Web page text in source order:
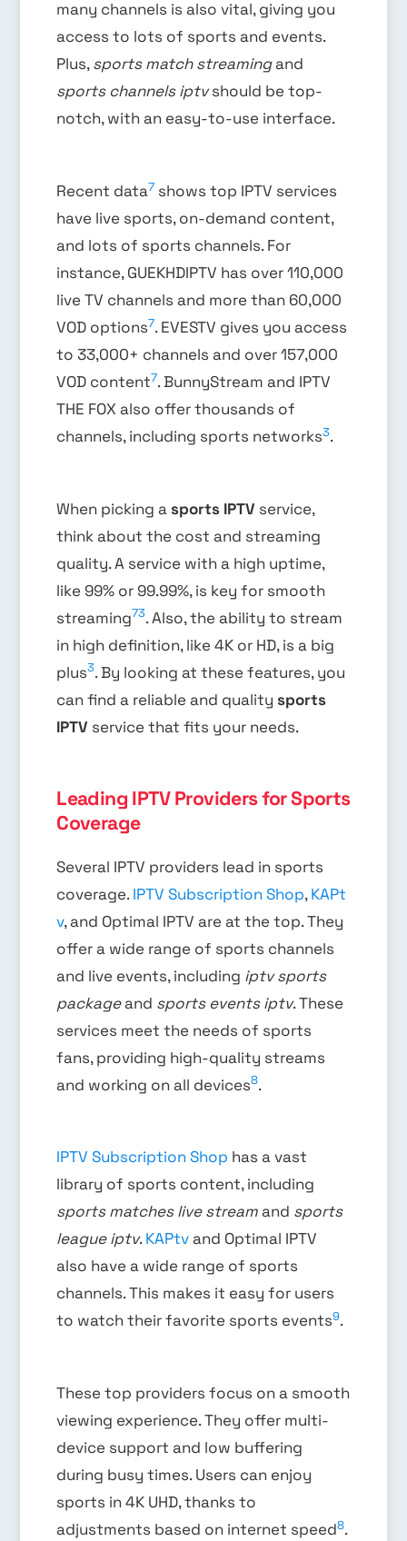
many channels is also vital, giving you
access to lots of sports and events.
Plus,sports match streamingand
sports channels iptvshould be top-
notch, with an easy-to-use interface.
Recent data7 shows top IPTV services
have live sports, on-demand content,
and lots of sports channels. For
instance, GUEKHDIPTV has over 110,000
live TV channels and more than 60,000
VOD options7. EVESTV gives you access
to 33,000+ channels and over 157,000
VOD content7. BunnyStream and IPTV
THE FOX also offer thousands of
channels, including sports networks3.
When picking a sports IPTV service,
think about the cost and streaming
quality. A service with a high uptime,
like 99% or 99.99%, is key for smooth
streaming73. Also, the ability to stream
in high definition, like 4K or HD, is a big
plus3. By looking at these features, you
can find a reliable and quality sports
IPTV service that fits your needs.
Leading IPTV Providers for Sports
Coverage
Several IPTV providers lead in sports
coverage.IPTV Subscription Shop,KAPt
v, and Optimal IPTV are at the top. They
offer a wide range of sports channels
and live events, including iptv sports
packageand sports events iptv. These
services meet the needs of sports
fans, providing high-quality streams
and working on all devices8.
IPTV Subscription Shop has a vast
library of sports content, including
sports matches live streamand sports
league iptv.KAPtvand Optimal IPTV
also have a wide range of sports
channels. This makes it easy for users
to watch their favorite sports events9.
These top providers focus on a smooth
viewing experience. They offer multi-
device support and low buffering
during busy times. Users can enjoy
sports in 4K UHD, thanks to
adjustments based on internet speed8.